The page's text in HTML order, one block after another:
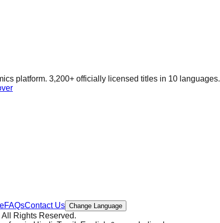
platform. 3,200+ officially licensed titles in 10 languages.
FAQsContact Us Change Language
Rights Reserved.